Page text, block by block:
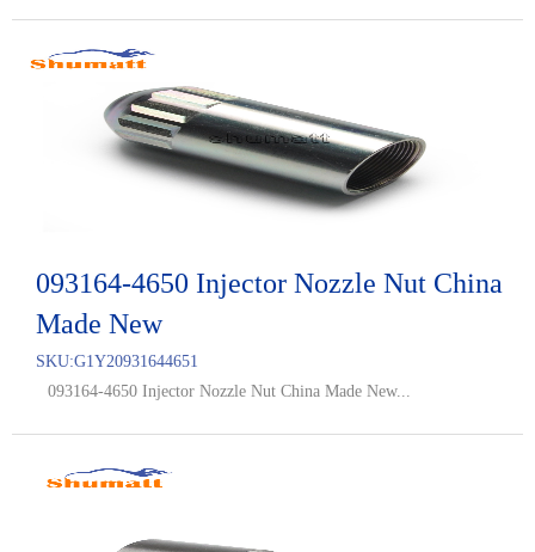
093164-4650 Injector Nozzle Nut China
Made New
SKU:G1Y20931644651
093164-4650 Injector Nozzle Nut China Made New...